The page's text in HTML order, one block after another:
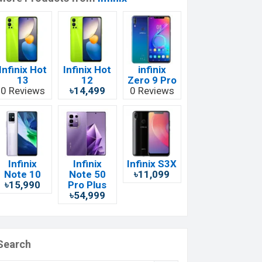
Infinix Hot
13
0 Reviews
Infinix Hot
12
৳14,499
infinix
Zero 9 Pro
0 Reviews
Infinix
Note 10
৳15,990
Infinix
Note 50
Pro Plus
৳54,999
Infinix S3X
৳11,099